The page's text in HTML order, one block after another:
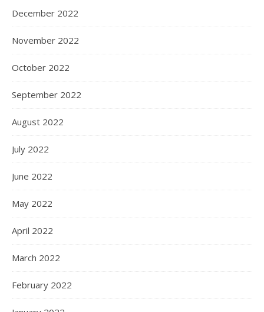
December 2022
November 2022
October 2022
September 2022
August 2022
July 2022
June 2022
May 2022
April 2022
March 2022
February 2022